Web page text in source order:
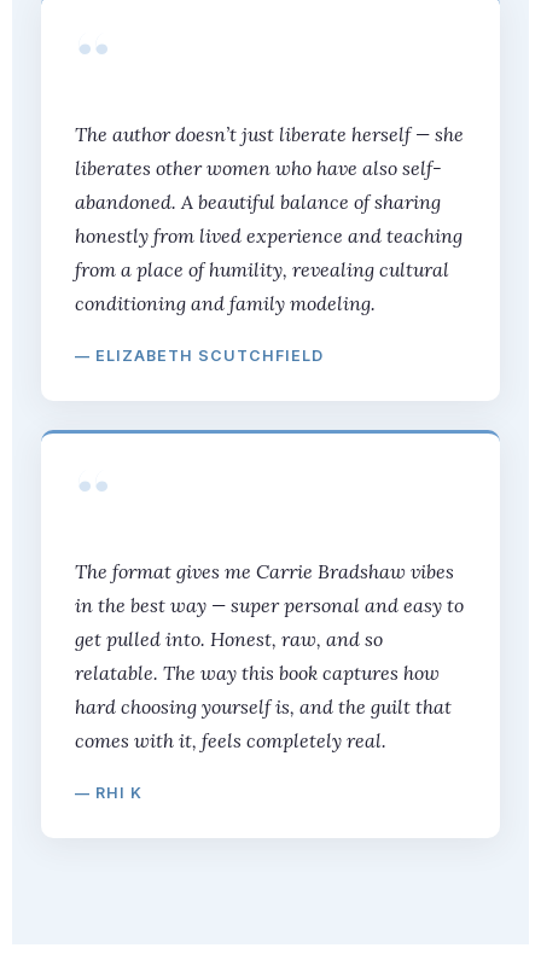
“
The author doesn’t just liberate herself — she
liberates other women who have also self-
abandoned. A beautiful balance of sharing
honestly from lived experience and teaching
from a place of humility, revealing cultural
conditioning and family modeling.
— ELIZABETH SCUTCHFIELD
“
The format gives me Carrie Bradshaw vibes
in the best way — super personal and easy to
get pulled into. Honest, raw, and so
relatable. The way this book captures how
hard choosing yourself is, and the guilt that
comes with it, feels completely real.
— RHI K